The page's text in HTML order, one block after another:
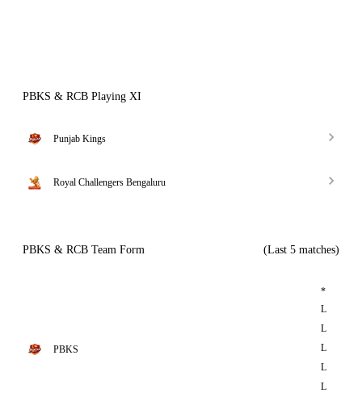
PBKS & RCB Playing XI
Punjab Kings
Royal Challengers Bengaluru
PBKS & RCB Team Form (Last 5 matches)
PBKS
*
L
L
L
L
L